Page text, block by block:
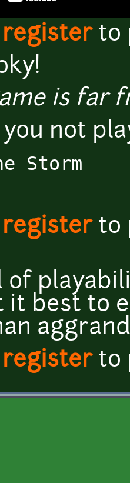
registerto
is far
you not
Storm
registerto
of
it best to
registerto